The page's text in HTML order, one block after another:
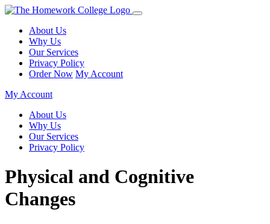
About Us
Why Us
Our Services
Privacy Policy
Order Now My Account
My Account
About Us
Why Us
Our Services
Privacy Policy
Physical and Cognitive
Changes